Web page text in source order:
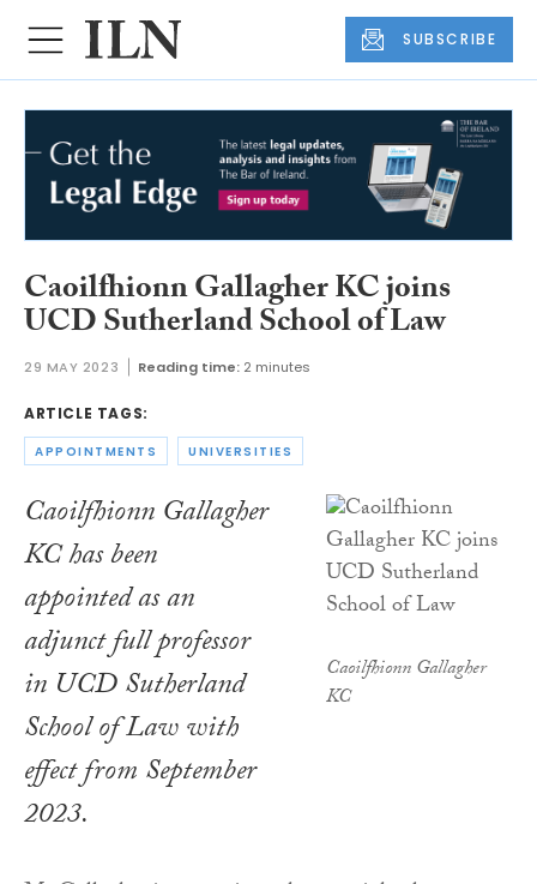
SUBSCRIBE
Caoilfhionn Gallagher KC joins
UCD Sutherland School of Law
29 MAY 2023 Reading time: 2 minutes
ARTICLE TAGS:
APPOINTMENTS UNIVERSITIES
Caoilfhionn Gallagher
KC
Caoilfhionn Gallagher
KC has been
appointed as an
adjunct full professor
in UCD Sutherland
School of Law with
effect from September
2023.